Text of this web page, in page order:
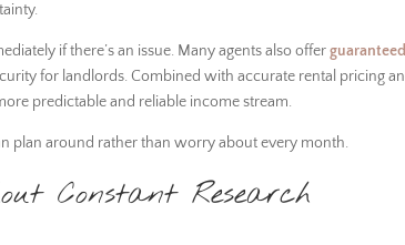
if there’s an issue. Many agents also offer
for landlords. Combined with accurate rental pricing
predictable and reliable income stream.
plan around rather than worry about every month.
Constant Research